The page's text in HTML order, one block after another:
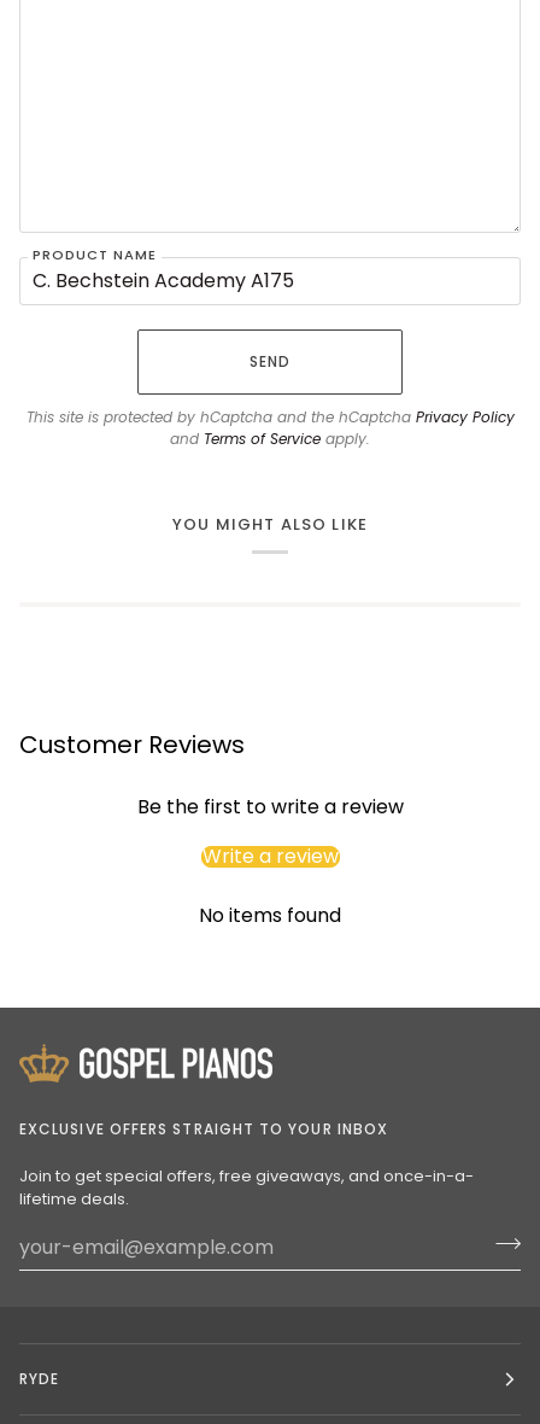
PRODUCT NAME
SEND
This site is protected by hCaptcha and the hCaptcha Privacy Policy
and Terms of Service apply.
YOU MIGHT ALSO LIKE
Customer Reviews
Be the first to write a review
Write a review
No items found
EXCLUSIVE OFFERS STRAIGHT TO YOUR INBOX
Join to get special offers, free giveaways, and once-in-a-
lifetime deals.
RYDE